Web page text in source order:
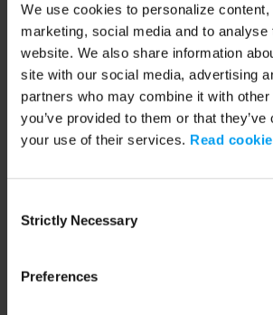
We use cookies to personalize content,
marketing, social media and to analyse
website. We also share information
site with our social media, advertising
partners who may combine it with
you’ve provided to them or that
your use of their services. Read
Selection
Strictly Necessary
Preferences